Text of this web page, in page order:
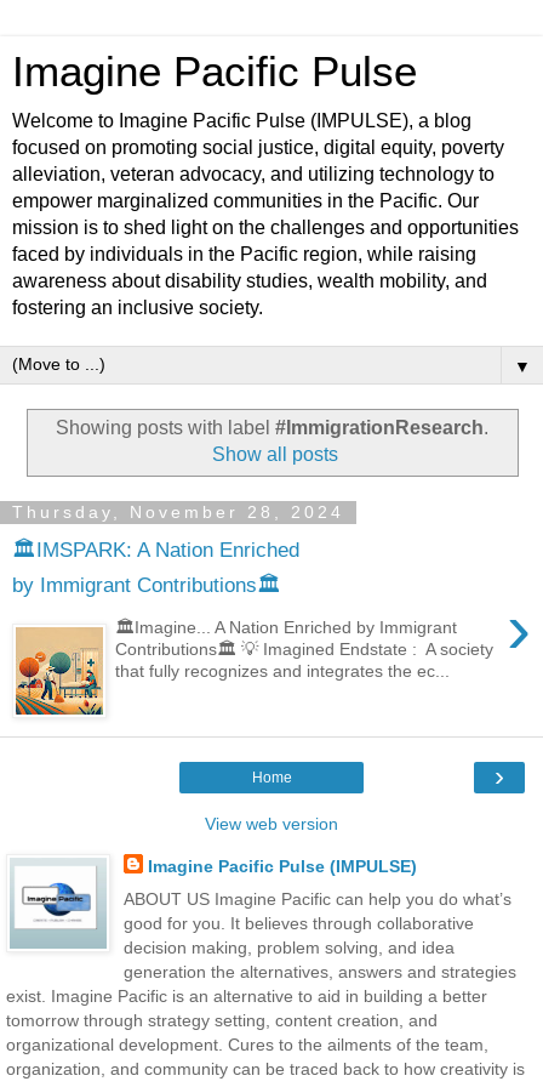
Imagine Pacific Pulse
Welcome to Imagine Pacific Pulse (IMPULSE), a blog
focused on promoting social justice, digital equity, poverty
alleviation, veteran advocacy, and utilizing technology to
empower marginalized communities in the Pacific. Our
mission is to shed light on the challenges and opportunities
faced by individuals in the Pacific region, while raising
awareness about disability studies, wealth mobility, and
fostering an inclusive society.
▼
Showing posts with label #ImmigrationResearch.
Show all posts
Thursday, November 28, 2024
🏛️IMSPARK: A Nation Enriched
by Immigrant Contributions🏛️
›
🏛️Imagine... A Nation Enriched by Immigrant
Contributions🏛️ 💡 Imagined Endstate : A society
that fully recognizes and integrates the ec...
›
Home
View web version
Imagine Pacific Pulse (IMPULSE)
ABOUT US Imagine Pacific can help you do what’s
good for you. It believes through collaborative
decision making, problem solving, and idea
generation the alternatives, answers and strategies
exist. Imagine Pacific is an alternative to aid in building a better
tomorrow through strategy setting, content creation, and
organizational development. Cures to the ailments of the team,
organization, and community can be traced back to how creativity is